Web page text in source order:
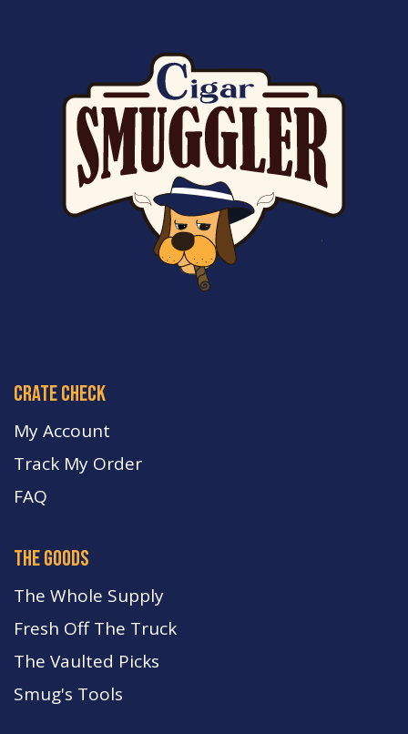
crate check
My Account
Track My Order
FAQ
the goods
The Whole Supply
Fresh Off The Truck
The Vaulted Picks
Smug's Tools